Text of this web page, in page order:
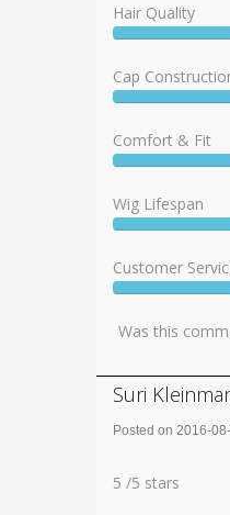
Hair Quality
Cap
Comfort & Fit
Wig Lifespan
Customer
Was this
Suri
Posted on 2016-
5
5 /5 stars